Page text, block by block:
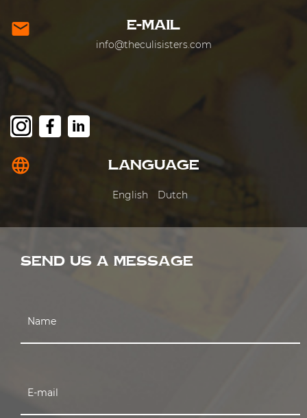
mail E-MAIL
info@theculisisters.com
language LANGUAGE
English Dutch